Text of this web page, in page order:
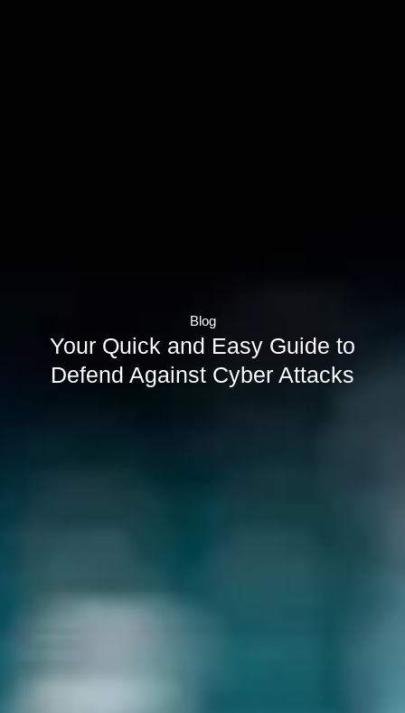
Blog
Your Quick and Easy Guide to
Defend Against Cyber Attacks